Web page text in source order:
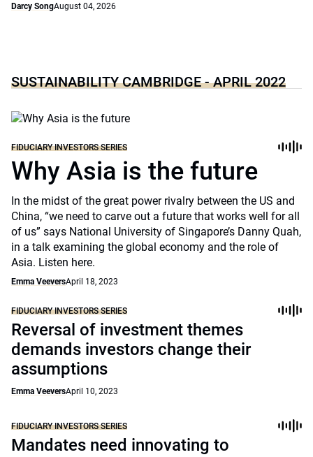
Darcy SongAugust 04, 2026
SUSTAINABILITY CAMBRIDGE - APRIL 2022
FIDUCIARY INVESTORS SERIES
Why Asia is the future
In the midst of the great power rivalry between the US and
China, “we need to carve out a future that works well for all
of us” says National University of Singapore’s Danny Quah,
in a talk examining the global economy and the role of
Asia. Listen here.
Emma VeeversApril 18, 2023
FIDUCIARY INVESTORS SERIES
Reversal of investment themes
demands investors change their
assumptions
Emma VeeversApril 10, 2023
FIDUCIARY INVESTORS SERIES
Mandates need innovating to